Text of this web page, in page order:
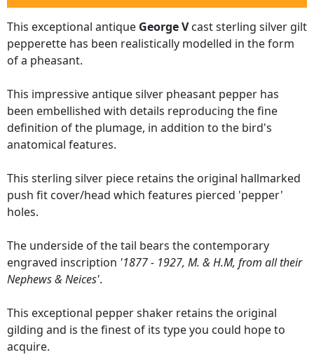
This exceptional antique George Vcast sterling silver gilt
pepperette has been realistically modelled in the form
of a pheasant.
This impressive antique silver pheasant pepper has
been embellished with details reproducing the fine
definition of the plumage, in addition to the bird's
anatomical features.
This sterling silver piece retains the original hallmarked
push fit cover/head which features pierced 'pepper'
holes.
The underside of the tail bears the contemporary
engraved inscription '1877 - 1927, M. & H.M, from all their
Nephews & Neices'.
This exceptional pepper shaker retains the original
gilding and is the finest of its type you could hope to
acquire.